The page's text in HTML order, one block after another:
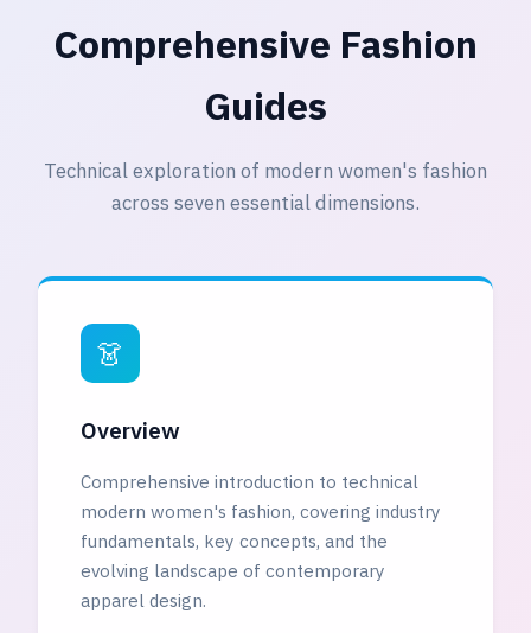
Comprehensive Fashion
Guides
Technical exploration of modern women's fashion
across seven essential dimensions.
👗
Overview
Comprehensive introduction to technical
modern women's fashion, covering industry
fundamentals, key concepts, and the
evolving landscape of contemporary
apparel design.